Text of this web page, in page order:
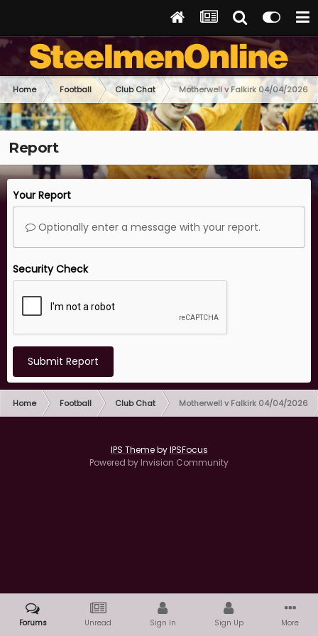
Home Football Club Chat Motherwell v Falkirk 04/04/2026
Report
Your Report
Optionally enter a message with your report.
Security Check
Submit Report
Home Football Club Chat Motherwell v Falkirk 04/04/2026
IPS ThemebyIPSFocus
Powered by Invision Community
Forums Unread Sign In Sign Up More